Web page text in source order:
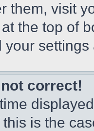
them, visit
the top of
your
correct!
is the